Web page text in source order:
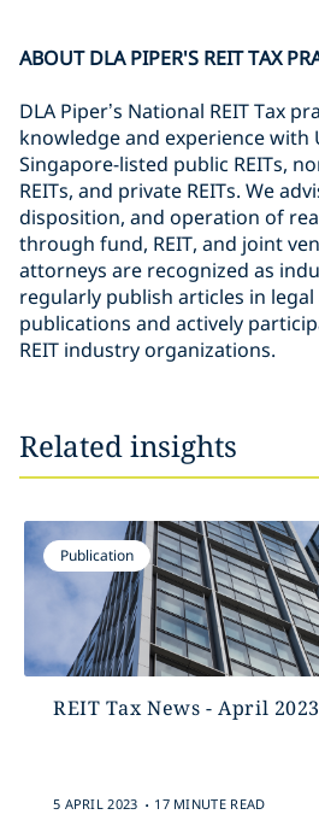
ABOUT DLA PIPER'S REIT TAX
DLA Piper’s National REIT Tax
knowledge and experience with
Singapore-listed public REITs,
REITs, and private REITs. We
disposition, and operation of
through fund, REIT, and joint
attorneys are recognized as
regularly publish articles in
publications and actively
REIT industry organizations.
Related insights
Publication
REIT Tax News - April 2023
5 APRIL 2023 . 17 MINUTE READ